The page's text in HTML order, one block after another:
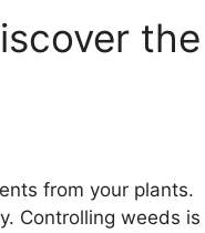
the
from your plants.
Controlling weeds is